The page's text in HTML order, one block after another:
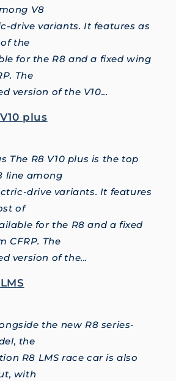
V8
drive variants. It features as
the
for the R8 and a fixed wing
The
version of the V10...
plus
The R8 V10 plus is the top
line among
drive variants. It features
of
for the R8 and a fixed
CFRP. The
version of the...
the new R8 series-
the
R8 LMS race car is also
with